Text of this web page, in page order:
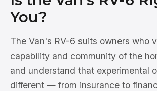
You?
The Van's RV-6 suits owners who
capability and community of the
and understand that experimental
different — from insurance to